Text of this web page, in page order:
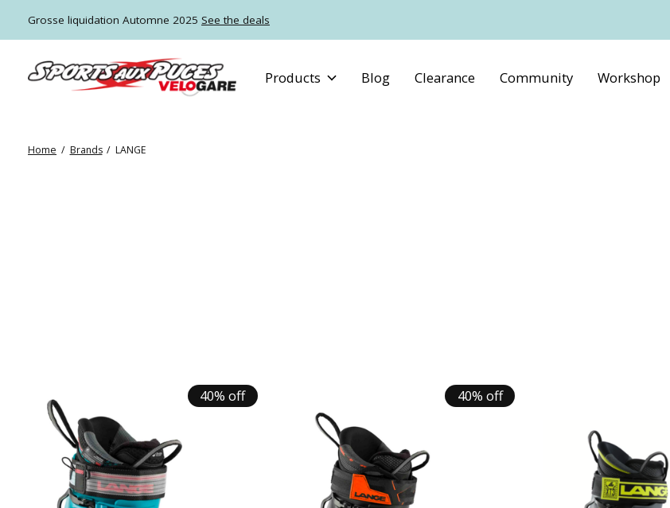
Grosse liquidation Automne 2025 See the deals
Products Blog Clearance Community Workshop
Home / Brands / LANGE
40% off 40% off